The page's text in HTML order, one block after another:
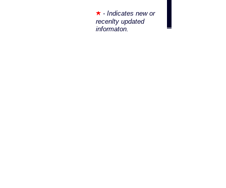
- Indicates new or
recenlty updated
informaton.